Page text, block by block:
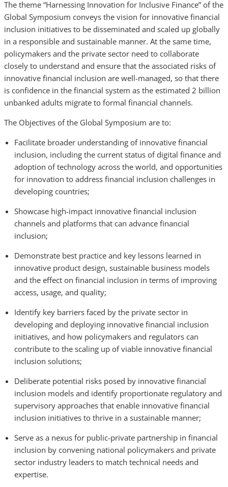
The theme “Harnessing Innovation for Inclusive Finance” of the
Global Symposium conveys the vision for innovative financial
inclusion initiatives to be disseminated and scaled up globally
in a responsible and sustainable manner. At the same time,
policymakers and the private sector need to collaborate
closely to understand and ensure that the associated risks of
innovative financial inclusion are well-managed, so that there
is confidence in the financial system as the estimated 2 billion
unbanked adults migrate to formal financial channels.
The Objectives of the Global Symposium are to:
Facilitate broader understanding of innovative financial
inclusion, including the current status of digital finance and
adoption of technology across the world, and opportunities
for innovation to address financial inclusion challenges in
developing countries;
Showcase high-impact innovative financial inclusion
channels and platforms that can advance financial
inclusion;
Demonstrate best practice and key lessons learned in
innovative product design, sustainable business models
and the effect on financial inclusion in terms of improving
access, usage, and quality;
Identify key barriers faced by the private sector in
developing and deploying innovative financial inclusion
initiatives, and how policymakers and regulators can
contribute to the scaling up of viable innovative financial
inclusion solutions;
Deliberate potential risks posed by innovative financial
inclusion models and identify proportionate regulatory and
supervisory approaches that enable innovative financial
inclusion initiatives to thrive in a sustainable manner;
Serve as a nexus for public-private partnership in financial
inclusion by convening national policymakers and private
sector industry leaders to match technical needs and
expertise.